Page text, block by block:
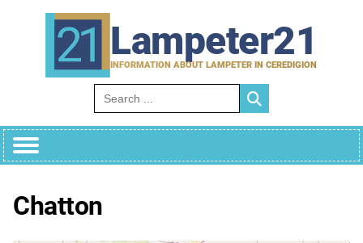
Lampeter21
INFORMATION ABOUT LAMPETER IN CEREDIGION
Search for:
Chatton